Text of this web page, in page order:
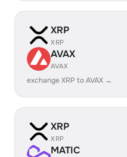
XRP
XRP
AVAX
AVAX
exchange XRP to AVAX →
XRP
XRP
MATIC